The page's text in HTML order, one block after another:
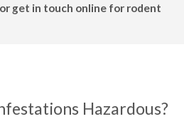
get in touch online for rodent
Hazardous?